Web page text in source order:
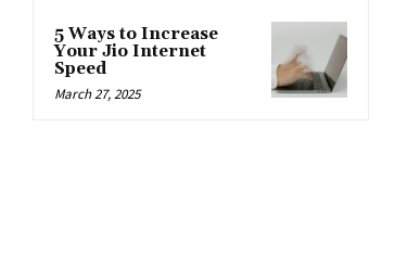
5 Ways to Increase
Your Jio Internet
Speed
March 27, 2025